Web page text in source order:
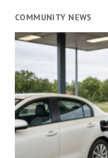
COMMUNITY NEWS